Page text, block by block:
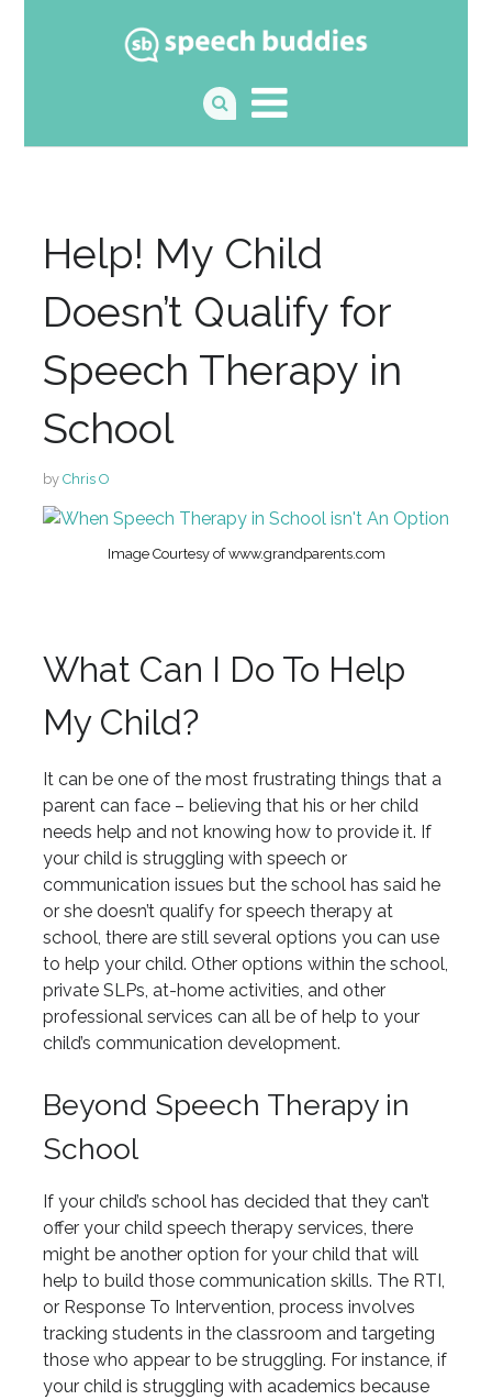
Help! My Child
Doesn’t Qualify for
Speech Therapy in
School
by Chris O
Image Courtesy of www.grandparents.com
What Can I Do To Help
My Child?
It can be one of the most frustrating things that a
parent can face – believing that his or her child
needs help and not knowing how to provide it. If
your child is struggling with speech or
communication issues but the school has said he
or she doesn’t qualify for speech therapy at
school, there are still several options you can use
to help your child. Other options within the school,
private SLPs, at-home activities, and other
professional services can all be of help to your
child’s communication development.
Beyond Speech Therapy in
School
If your child’s school has decided that they can’t
offer your child speech therapy services, there
might be another option for your child that will
help to build those communication skills. The RTI,
or Response To Intervention, process involves
tracking students in the classroom and targeting
those who appear to be struggling. For instance, if
your child is struggling with academics because